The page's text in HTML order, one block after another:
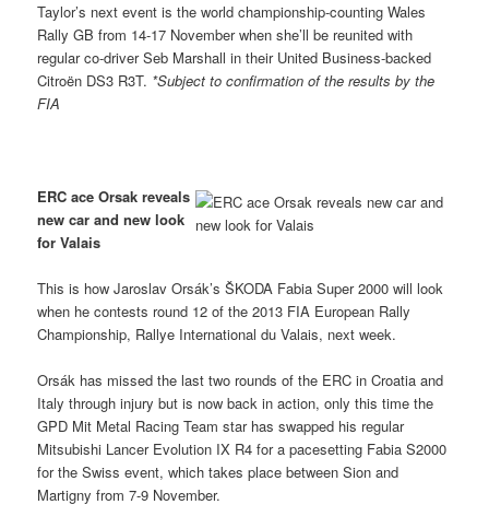
Taylor’s next event is the world championship-counting Wales
Rally GB from 14-17 November when she’ll be reunited with
regular co-driver Seb Marshall in their United Business-backed
Citroën DS3 R3T. *Subject to confirmation of the results by the
FIA
ERC ace Orsak reveals
new car and new look
for Valais
This is how Jaroslav Orsák’s ŠKODA Fabia Super 2000 will look
when he contests round 12 of the 2013 FIA European Rally
Championship, Rallye International du Valais, next week.
Orsák has missed the last two rounds of the ERC in Croatia and
Italy through injury but is now back in action, only this time the
GPD Mit Metal Racing Team star has swapped his regular
Mitsubishi Lancer Evolution IX R4 for a pacesetting Fabia S2000
for the Swiss event, which takes place between Sion and
Martigny from 7-9 November.